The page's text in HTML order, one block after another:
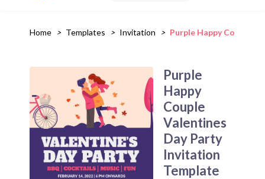
Home > Templates > Invitation > Purple Happy Couple
Purple
Happy
Couple
Valentines
Day Party
Invitation
Template